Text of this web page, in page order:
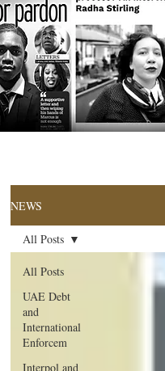
NEWS
All Posts
UAE Debt
and
International
Enforcem
Interpol and
All Posts